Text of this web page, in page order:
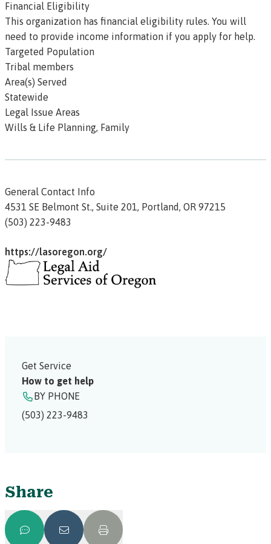
Financial Eligibility
This organization has financial eligibility rules. You will
need to provide income information if you apply for help.
Targeted Population
Tribal members
Area(s) Served
Statewide
Legal Issue Areas
Wills & Life Planning, Family
General Contact Info
4531 SE Belmont St., Suite 201, Portland, OR 97215
(503) 223-9483
https://lasoregon.org/
Get Service
How to get help
BY PHONE
(503) 223-9483
Share